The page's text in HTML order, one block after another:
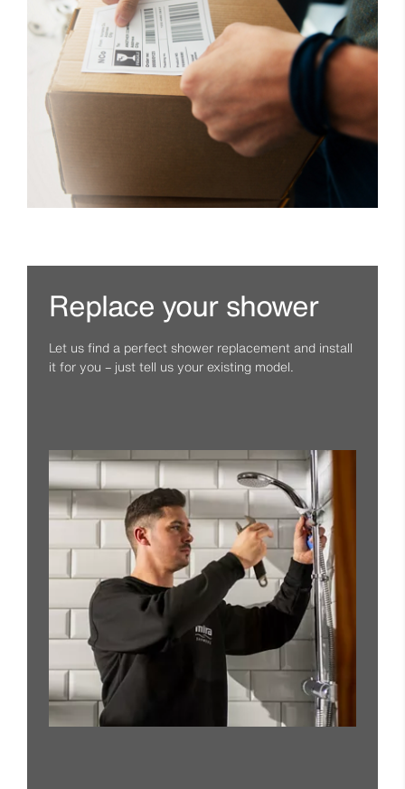
Replace your shower
Let us find a perfect shower replacement and install
it for you – just tell us your existing model.